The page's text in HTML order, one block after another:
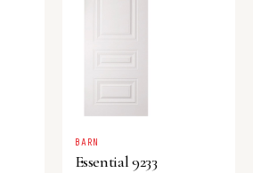
BARN
Essential 9233